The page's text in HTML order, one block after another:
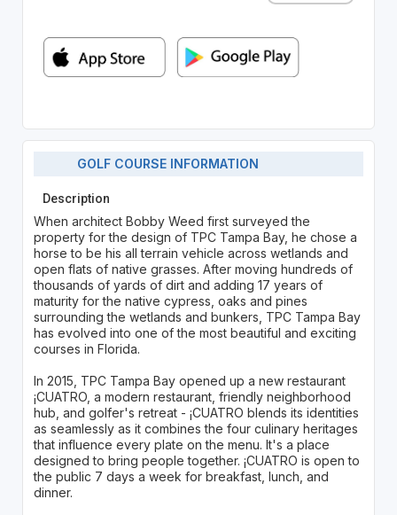
GOLF COURSE INFORMATION
Description
When architect Bobby Weed first surveyed the
property for the design of TPC Tampa Bay, he chose a
horse to be his all terrain vehicle across wetlands and
open flats of native grasses. After moving hundreds of
thousands of yards of dirt and adding 17 years of
maturity for the native cypress, oaks and pines
surrounding the wetlands and bunkers, TPC Tampa Bay
has evolved into one of the most beautiful and exciting
courses in Florida.
In 2015, TPC Tampa Bay opened up a new restaurant
¡CUATRO, a modern restaurant, friendly neighborhood
hub, and golfer's retreat - ¡CUATRO blends its identities
as seamlessly as it combines the four culinary heritages
that influence every plate on the menu. It's a place
designed to bring people together. ¡CUATRO is open to
the public 7 days a week for breakfast, lunch, and
dinner.